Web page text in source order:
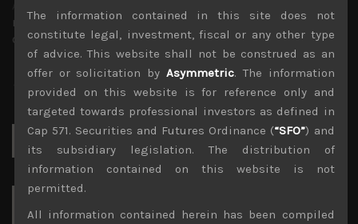
mxflvmflbmdflvmdfvmdlv dvknxdvnxdkldxd
dkvdsnvdsknds dkcnsdk kdcndkcnd dcklndsc dkcndck
Search
Archives
The information contained in this site does not
constitute legal, investment, fiscal or any other type
of advice. This website shall not be construed as an
offer or solicitation by Asymmetric. The information
provided on this website is for reference only and
targeted towards professional investors as defined in
Cap 571. Securities and Futures Ordinance (“SFO”) and
its subsidiary legislation. The distribution of
information contained on this website is not
permitted.
All information contained herein has been compiled